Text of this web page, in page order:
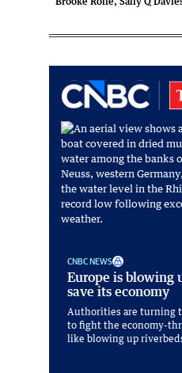
CNBC NEWS
Europe is blowing
save its economy
Authorities are turning
to fight the economy-
like blowing up